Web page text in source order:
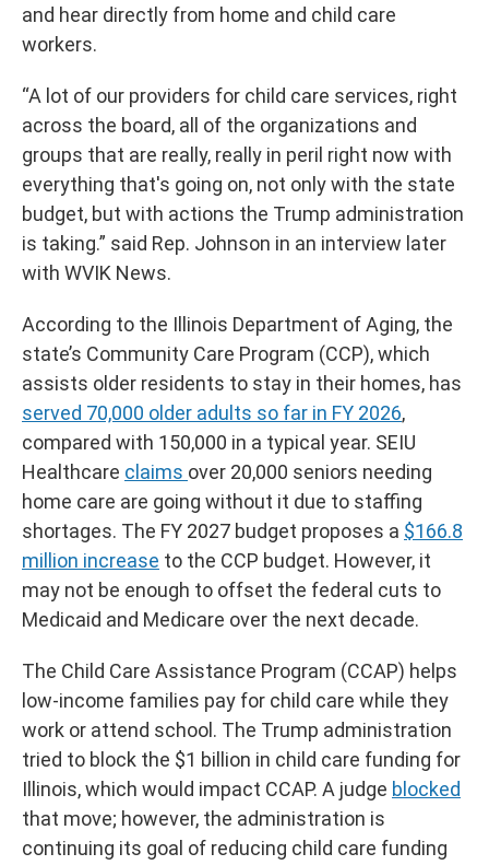
and hear directly from home and child care
workers.
“A lot of our providers for child care services, right
across the board, all of the organizations and
groups that are really, really in peril right now with
everything that's going on, not only with the state
budget, but with actions the Trump administration
is taking.” said Rep. Johnson in an interview later
with WVIK News.
According to the Illinois Department of Aging, the
state’s Community Care Program (CCP), which
assists older residents to stay in their homes, has
served 70,000 older adults so far in FY 2026,
compared with 150,000 in a typical year. SEIU
Healthcare claims over 20,000 seniors needing
home care are going without it due to staffing
shortages. The FY 2027 budget proposes a $166.8
million increase to the CCP budget. However, it
may not be enough to offset the federal cuts to
Medicaid and Medicare over the next decade.
The Child Care Assistance Program (CCAP) helps
low-income families pay for child care while they
work or attend school. The Trump administration
tried to block the $1 billion in child care funding for
Illinois, which would impact CCAP. A judge blocked
that move; however, the administration is
continuing its goal of reducing child care funding